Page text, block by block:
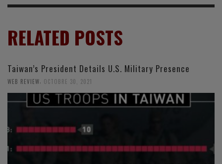
RELATED POSTS
Taiwan’s President Details U.S. Military Presence
WEB REVIEW OCTOBRE 30, 2021